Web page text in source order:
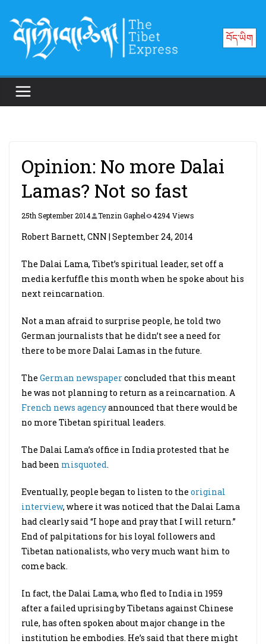
content
བོད་ཡིག
Opinion: No more Dalai
Lamas? Not so fast
25th September 2014 Tenzin Gaphel 4294 Views
Robert Barnett, CNN | September 24, 2014
The Dalai Lama, Tibet’s spiritual leader, set off a
media kerfuffle this month when he spoke about his
next reincarnation.
Not a man afraid to surprise people, he told two
German journalists that he didn’t see a need for
there to be more Dalai Lamas in the future.
The German newspaperconcluded that this meant
he was not planning to return as a reincarnation. A
French news agencyannounced that there would be
no more Tibetan spiritual leaders.
The Dalai Lama’s office in India protested that he
had been misquoted.
Eventually, people began to listen to the original
interview, where it was noticed that the Dalai Lama
had clearly said “I hope and pray that I will return.”
End of palpitations for his loyal followers and
Tibetan nationalists, who very much want him to
come back.
In fact, the Dalai Lama, who fled to India in 1959
after a failed uprising by Tibetans against Chinese
rule, has often spoken about major change in the
institution he embodies. He’s said that there might